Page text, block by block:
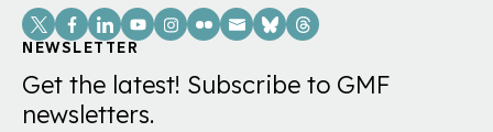
Social
Links
NEWSLETTER
Get the latest! Subscribe to GMF
newsletters.